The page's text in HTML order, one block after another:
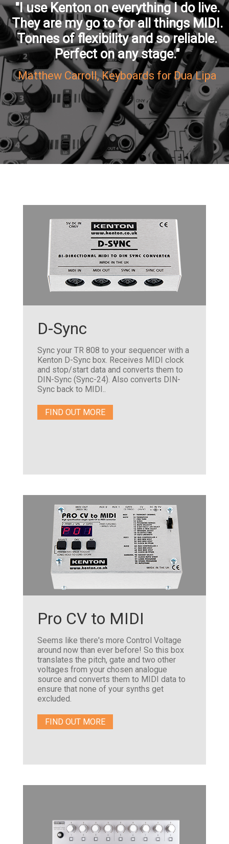
"I use Kenton on everything I do live.
They are my go to for all things MIDI.
Tonnes of flexibility and so reliable.
Perfect on any stage."
Matthew Carroll, Keyboards for Dua Lipa
D-Sync
Sync your TR 808 to your sequencer with a
Kenton D-Sync box. Receives MIDI clock
and stop/start data and converts them to
DIN-Sync (Sync-24). Also converts DIN-
Sync back to MIDI..
FIND OUT MORE
Pro CV to MIDI
Seems like there's more Control Voltage
around now than ever before! So this box
translates the pitch, gate and two other
voltages from your chosen analogue
source and converts them to MIDI data to
ensure that none of your synths get
excluded.
FIND OUT MORE